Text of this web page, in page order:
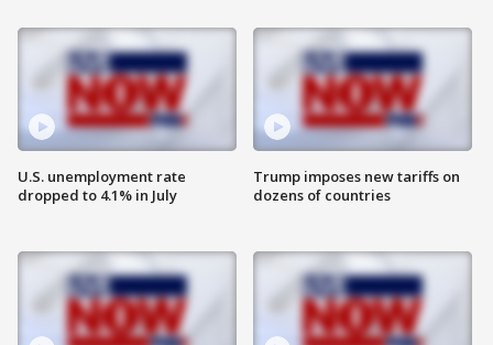
U.S. unemployment rate
dropped to 4.1% in July
Trump imposes new tariffs on
dozens of countries